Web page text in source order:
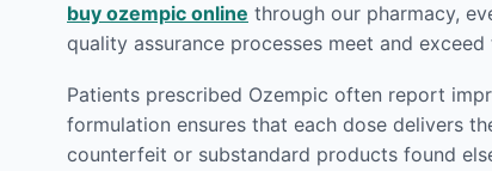
buy ozempic online through our pharmacy,
quality assurance processes meet and
Patients prescribed Ozempic often report
formulation ensures that each dose delivers
counterfeit or substandard products found